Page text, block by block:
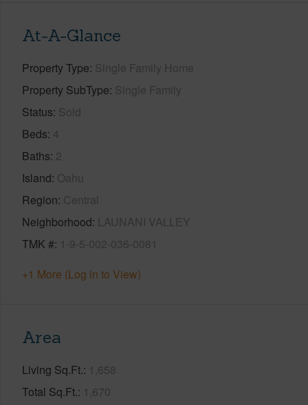
At-A-Glance
Property Type Single Family Home
Property SubType Single Family
Status Sold
Beds 4
Baths 2
Island Oahu
Region Central
Neighborhood LAUNANI VALLEY
TMK # 1-9-5-002-036-0081
+1 More (Log in to View)
Area
Living Sq.Ft. 1,658
Total Sq.Ft. 1,670